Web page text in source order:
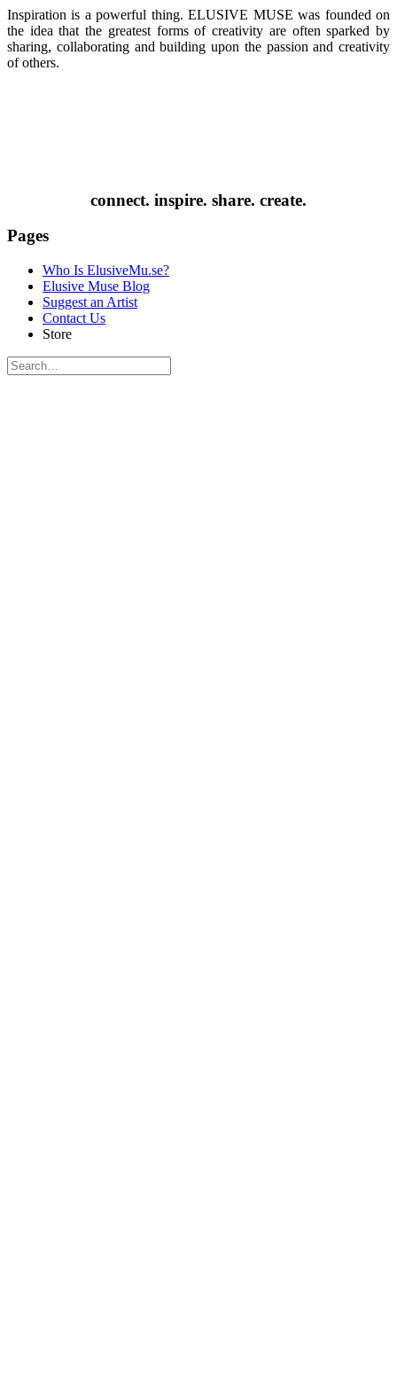
Inspiration is a powerful thing. ELUSIVE MUSE was founded on
the idea that the greatest forms of creativity are often sparked by
sharing, collaborating and building upon the passion and creativity
of others.
connect. inspire. share. create.
Pages
Who Is ElusiveMu.se?
Elusive Muse Blog
Suggest an Artist
Contact Us
Store